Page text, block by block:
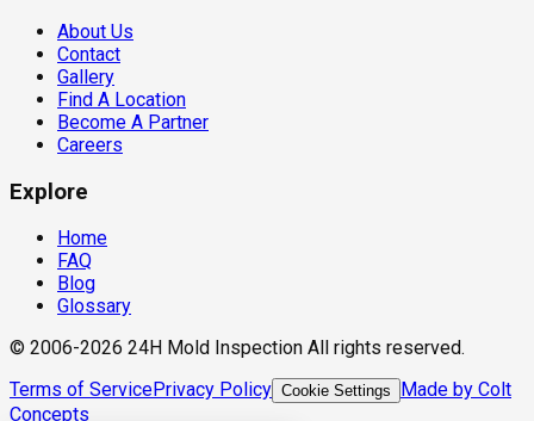
About Us
Contact
Gallery
Find A Location
Become A Partner
Careers
Explore
Home
FAQ
Blog
Glossary
© 2006-2026 24H Mold Inspection All rights reserved.
Terms of ServicePrivacy Policy Cookie Settings
Made by Colt
Concepts